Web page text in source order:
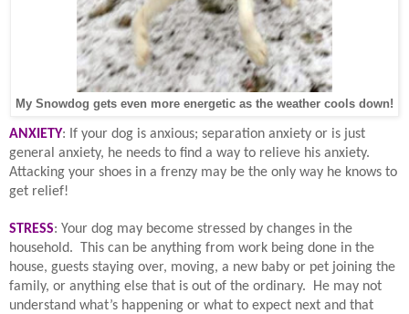
My Snowdog gets even more energetic as the weather cools down!
ANXIETY: If your dog is anxious; separation anxiety or is just
general anxiety, he needs to find a way to relieve his anxiety.
Attacking your shoes in a frenzy may be the only way he knows to
get relief!
STRESS: Your dog may become stressed by changes in the
household.
This can be anything from work being done in the
house, guests staying over, moving, a new baby or pet joining the
family, or anything else that is out of the ordinary.
He may not
understand what’s happening or what to expect next and that